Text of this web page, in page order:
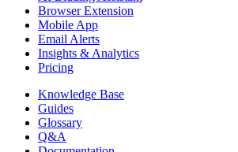
Browser Extension
Mobile App
Email Alerts
Insights & Analytics
Pricing
Knowledge Base
Guides
Glossary
Q&A